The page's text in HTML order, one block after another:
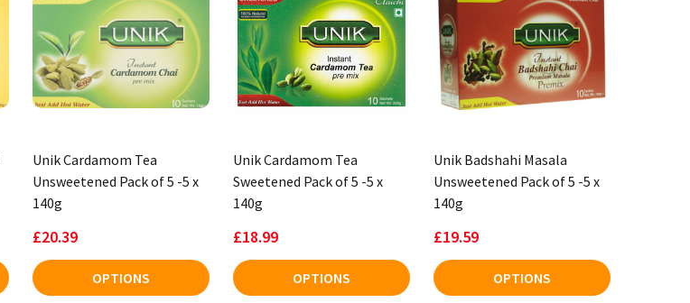
Unik Cardamom Tea
Unsweetened Pack of 5 -5 x
140g
£20.39
OPTIONS
Unik Cardamom Tea
Sweetened Pack of 5 -5 x
140g
£18.99
OPTIONS
Unik Badshahi Masala
Unsweetened Pack of 5 -5 x
140g
£19.59
OPTIONS